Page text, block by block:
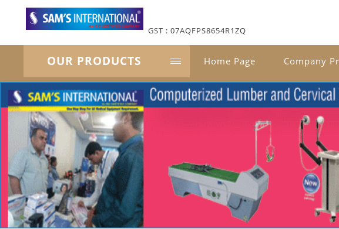
GST : 07AQFPS8654R1ZQ
OUR PRODUCTS Home Page Company